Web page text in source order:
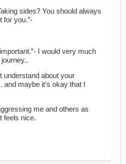
sides? You should always
for you.”-
I would very much
understand about your
maybe it’s okay that I
me and others as
feels nice.